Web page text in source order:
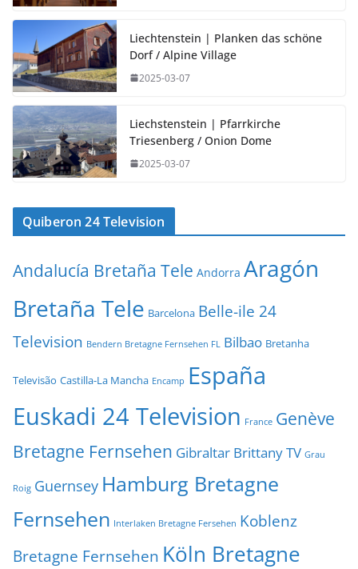
Liechtenstein | Planken das schöne
Dorf / Alpine Village
2025-03-07
Liechstenstein | Pfarrkirche
Triesenberg / Onion Dome
2025-03-07
Quiberon 24 Television
Andalucía Bretaña Tele Andorra Aragón
Bretaña Tele Barcelona Belle-ile 24
Television Bendern Bretagne Fernsehen FL Bilbao Bretanha
Televisão Castilla-La Mancha Encamp España
Euskadi 24 Television France Genève
Bretagne Fernsehen Gibraltar Brittany TV Grau
Roig Guernsey Hamburg Bretagne
Fernsehen Interlaken Bretagne Fersehen Koblenz
Bretagne Fernsehen Köln Bretagne